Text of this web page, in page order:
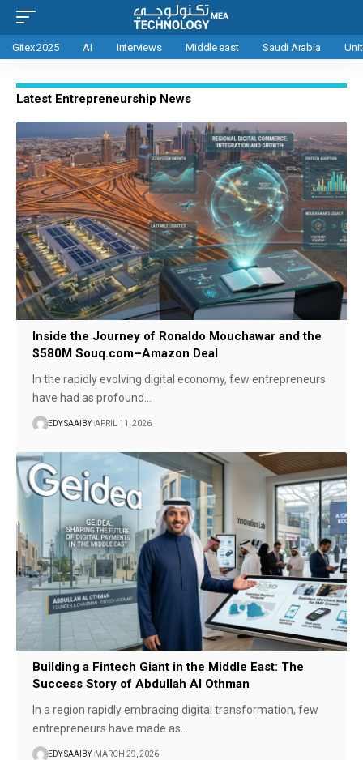
Gitex 2025 AI Interviews Middle east Saudi Arabia
Latest Entrepreneurship News
Inside the Journey of Ronaldo Mouchawar and the
$580M Souq.com–Amazon Deal
In the rapidly evolving digital economy, few entrepreneurs
have had as profound…
EDY SAAIBY APRIL 11, 2026
Building a Fintech Giant in the Middle East: The
Success Story of Abdullah Al Othman
In a region rapidly embracing digital transformation, few
entrepreneurs have made as…
EDY SAAIBY MARCH 29, 2026